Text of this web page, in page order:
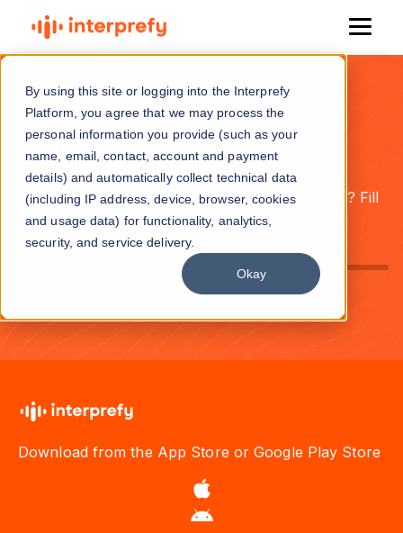
By using this site or logging into the Interprefy
Platform, you agree that we may process the
personal information you provide (such as your
name, email, contact, account and payment
details) and automatically collect technical data
(including IP address, device, browser, cookies
and usage data) for functionality, analytics,
security, and service delivery.
Okay
Contact Us
Have a question, project, or partnership in mind? Fill
out the form and we’ll get back to you shortly.
Download from the App Store or Google Play Store